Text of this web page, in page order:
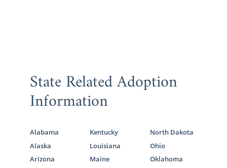
State Related Adoption
Information
Alabama
Alaska
Arizona
Kentucky
Louisiana
Maine
North Dakota
Ohio
Oklahoma